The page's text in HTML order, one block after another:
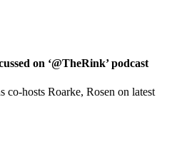
on ‘@TheRink’ podcast
co-hosts Roarke, Rosen on latest